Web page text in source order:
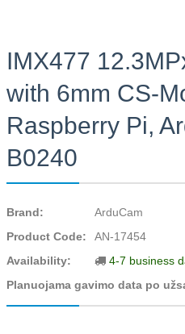
IMX477
with 6mm CS-
Raspberry Pi,
B0240
Brand:
ArduCam
Product Code:
AN-17454
Availability:
4-7 business
Planuojama gavimo data po